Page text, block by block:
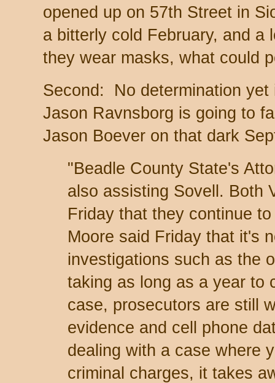
opened up on 57th Street in
a bitterly cold February, and
they wear masks, what could
Second: No determination
Jason Ravnsborg is going to
Jason Boever on that dark
"Beadle County State's
also assisting Sovell. Both
Friday that they continue
Moore said Friday that it's
investigations such as the
taking as long as a year to
case, prosecutors are still
evidence and cell phone
dealing with a case where
criminal charges, it takes